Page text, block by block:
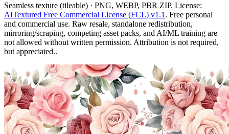
Seamless texture (tileable) · PNG, WEBP, PBR ZIP. License:
AITextured Free Commercial License (FCL) v1.1 . Free personal
and commercial use. Raw resale, standalone redistribution,
mirroring/scraping, competing asset packs, and AI/ML training are
not allowed without written permission. Attribution is not required,
but appreciated..